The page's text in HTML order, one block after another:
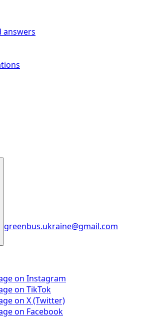
answers
greenbus.ukraine@gmail.com
on Instagram
on TikTok
on X (Twitter)
on Facebook